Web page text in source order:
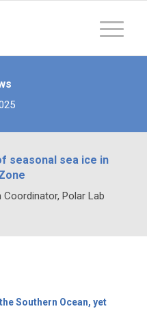
seasonal sea ice in
Coordinator, Polar Lab
Southern Ocean, yet